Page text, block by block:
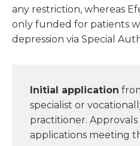
any restriction, whereas
only funded for patients
depression via Special
Initial application
specialist or
practitioner.
applications meeting